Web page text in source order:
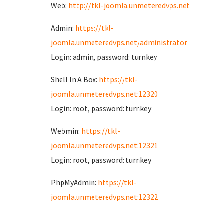
Web: http://tkl-joomla.unmeteredvps.net
Admin: https://tkl-
joomla.unmeteredvps.net/administrator
Login: admin, password: turnkey
Shell In A Box: https://tkl-
joomla.unmeteredvps.net:12320
Login: root, password: turnkey
Webmin: https://tkl-
joomla.unmeteredvps.net:12321
Login: root, password: turnkey
PhpMyAdmin: https://tkl-
joomla.unmeteredvps.net:12322